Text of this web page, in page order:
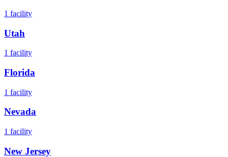
1 facility
Utah
1 facility
Florida
1 facility
Nevada
1 facility
New Jersey